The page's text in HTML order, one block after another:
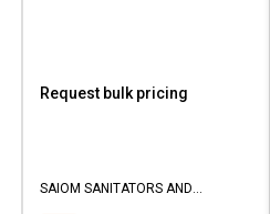
Request bulk pricing
SAIOM SANITATORS AND